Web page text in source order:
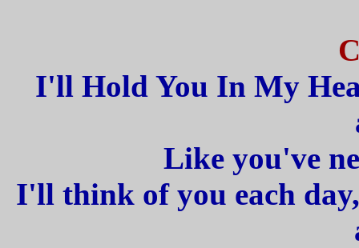
I'll Hold You In My
Like you've
I'll think of you each